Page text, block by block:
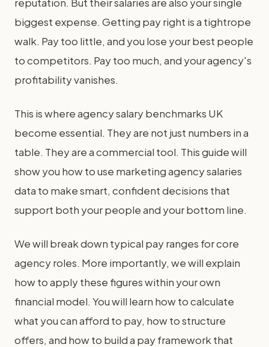
biggest expense. Getting pay right is a tightrope
walk. Pay too little, and you lose your best people
to competitors. Pay too much, and your agency's
profitability vanishes.
This is where agency salary benchmarks UK
become essential. They are not just numbers in a
table. They are a commercial tool. This guide will
show you how to use marketing agency salaries
data to make smart, confident decisions that
support both your people and your bottom line.
We will break down typical pay ranges for core
agency roles. More importantly, we will explain
how to apply these figures within your own
financial model. You will learn how to calculate
what you can afford to pay, how to structure
offers, and how to build a pay framework that